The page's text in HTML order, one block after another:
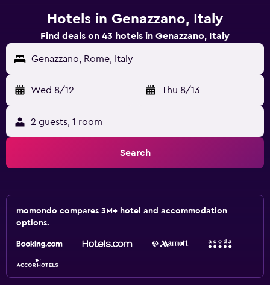
Hotels in Genazzano, Italy
Find deals on 43 hotels in Genazzano, Italy
Genazzano, Rome, Italy
Wed 8/12 - Thu 8/13
2 guests, 1 room
Search
momondo compares 3M+ hotel and accommodation
options.